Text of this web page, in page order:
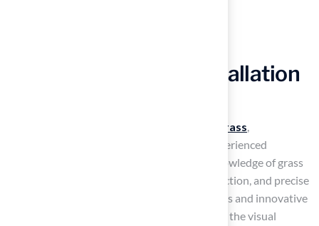
Trust Professional Installation
artificial grass,
is crucial. The experienced
installers at Hall Grass possess extensive knowledge of grass
placement, ensuring proper drainage, compaction, and precise
seam alignment through advanced techniques and innovative
grass types. This expertise not only enhances the visual